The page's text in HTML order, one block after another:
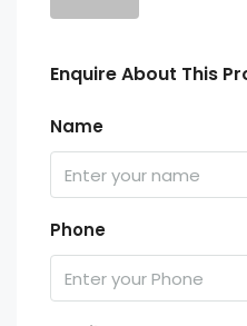
Enquire About This
Name
Phone